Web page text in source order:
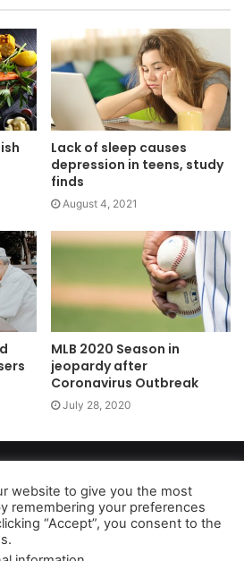
Lack of sleep causes
depression in teens, study
finds
August 4, 2021
MLB 2020 Season in
jeopardy after
Coronavirus Outbreak
July 28, 2020
|Do Not Sell My Personal Information
dailyaccessnews.com earns from
website to give you the most
remembering your preferences
“Accept”, you consent to the